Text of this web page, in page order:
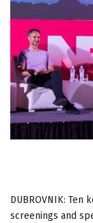
DUBROVNIK:
screenings and